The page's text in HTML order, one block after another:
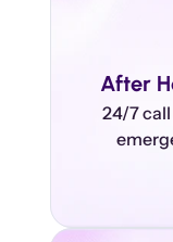
After
24/7